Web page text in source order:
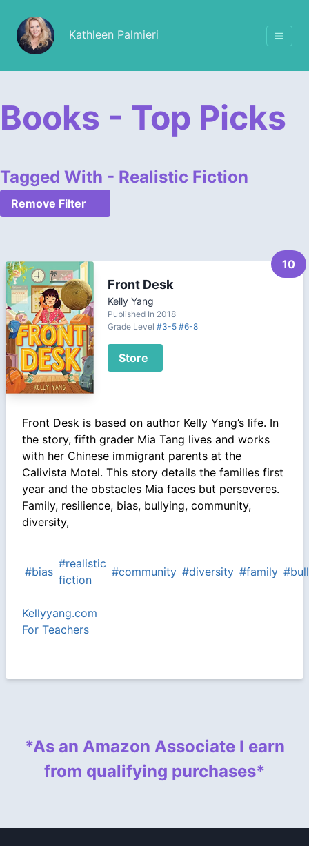
Kathleen Palmieri
Books - Top Picks
Tagged With - Realistic Fiction
Remove Filter
10
Front Desk
Kelly Yang
Published In 2018
Grade Level#3-5 #6-8
Store
Front Desk is based on author Kelly Yang’s life. In
the story, fifth grader Mia Tang lives and works
with her Chinese immigrant parents at the
Calivista Motel. This story details the families first
year and the obstacles Mia faces but perseveres.
Family, resilience, bias, bullying, community,
diversity,
#bias
#realistic
fiction
#community #diversity #family
Kellyyang.com
For Teachers
*As an Amazon Associate I earn
from qualifying purchases*